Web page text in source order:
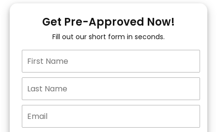
Get Pre-Approved Now!
Fill out our short form in seconds.